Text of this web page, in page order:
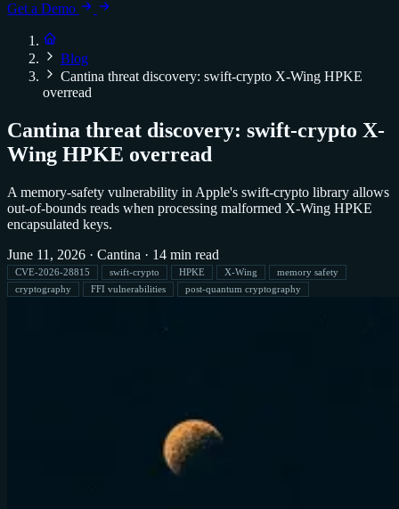
Get a Demo
Blog
Cantina threat discovery: swift-crypto X-Wing HPKE
overread
Cantina threat discovery: swift-crypto X-
Wing HPKE overread
A memory-safety vulnerability in Apple's swift-crypto library allows
out-of-bounds reads when processing malformed X-Wing HPKE
encapsulated keys.
June 11, 2026 · Cantina · 14 min read
CVE-2026-28815 swift-crypto HPKE X-Wing
memory safety
cryptography
FFI vulnerabilities post-quantum cryptography